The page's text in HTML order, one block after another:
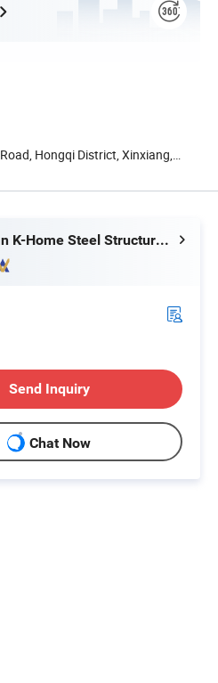
Hongqi District, Xinxiang,
Henan K-Home Steel Structure Co., Ltd.
Send Inquiry
Chat Now